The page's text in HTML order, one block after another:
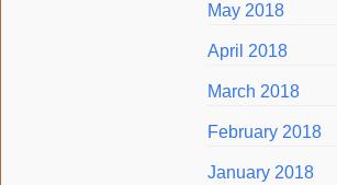
May 2018
April 2018
March 2018
February 2018
January 2018